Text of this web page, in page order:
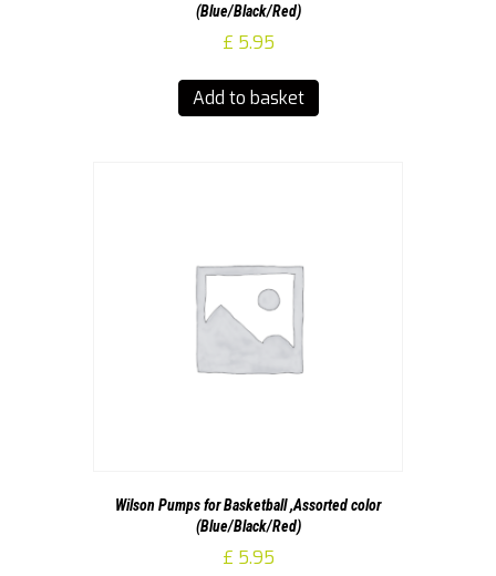
(Blue/Black/Red)
£ 5.95
Add to basket
Wilson Pumps for Basketball ,Assorted color
(Blue/Black/Red)
£ 5.95